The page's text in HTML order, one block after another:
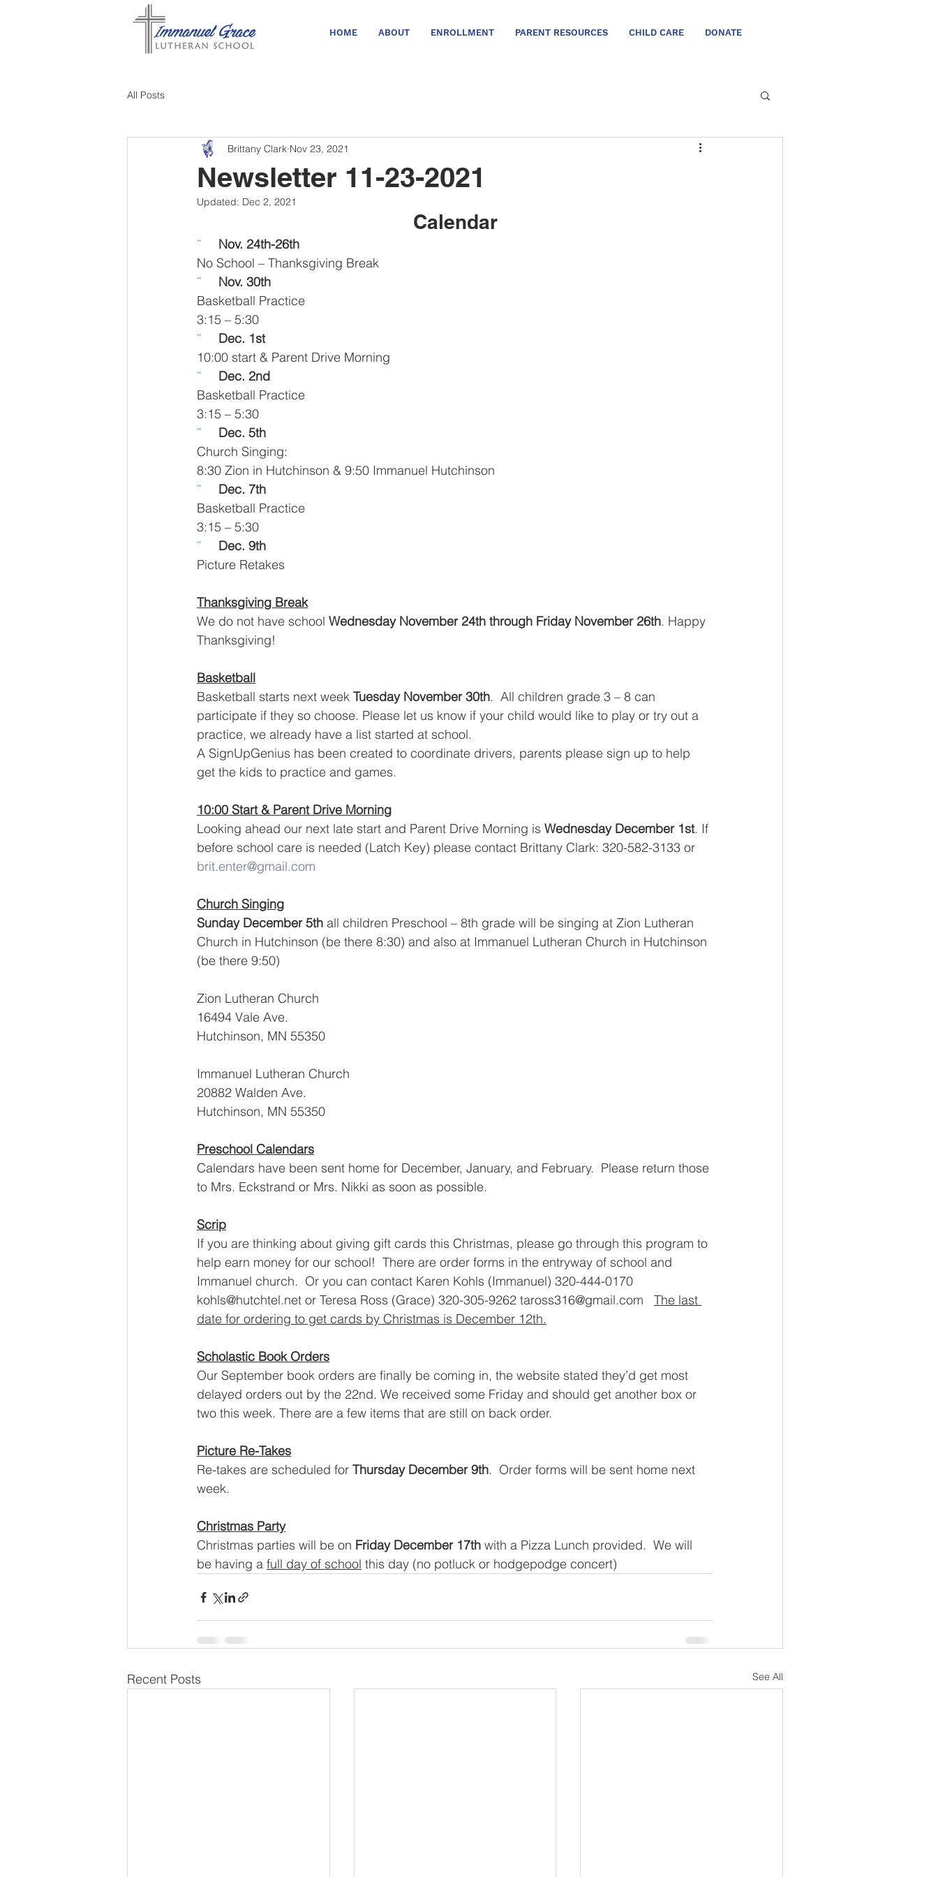
HOME ABOUT ENROLLMENT PARENT RESOURCES CHILD CARE DONATE
All Posts
Newsletter 11-23-2021
Brittany Clark Nov 23, 2021
Updated: Dec 2, 2021
Calendar
¨ Nov. 24th-26th
No School – Thanksgiving Break
¨ Nov. 30th
Basketball Practice
3:15 – 5:30
¨ Dec. 1st
10:00 start & Parent Drive Morning
¨ Dec. 2nd
Basketball Practice
3:15 – 5:30
¨ Dec. 5th
Church Singing:
8:30 Zion in Hutchinson & 9:50 Immanuel Hutchinson
¨ Dec. 7th
Basketball Practice
3:15 – 5:30
¨ Dec. 9th
Picture Retakes
Thanksgiving Break
We do not have school Wednesday November 24th through Friday November 26th. Happy
Thanksgiving!
Basketball
Basketball starts next week Tuesday November 30th.  All children grade 3 – 8 can
participate if they so choose. Please let us know if your child would like to play or try out a
practice, we already have a list started at school.
A SignUpGenius has been created to coordinate drivers, parents please sign up to help
get the kids to practice and games.
10:00 Start & Parent Drive Morning
Looking ahead our next late start and Parent Drive Morning is Wednesday December 1st. If
before school care is needed (Latch Key) please contact Brittany Clark: 320-582-3133 or
brit.enter@gmail.com
Church Singing
Sunday December 5th all children Preschool – 8th grade will be singing at Zion Lutheran
Church in Hutchinson (be there 8:30) and also at Immanuel Lutheran Church in Hutchinson
(be there 9:50)
Zion Lutheran Church
16494 Vale Ave.
Hutchinson, MN 55350
Immanuel Lutheran Church
20882 Walden Ave.
Hutchinson, MN 55350
Preschool Calendars
Calendars have been sent home for December, January, and February.  Please return those
to Mrs. Eckstrand or Mrs. Nikki as soon as possible.
Scrip
If you are thinking about giving gift cards this Christmas, please go through this program to
help earn money for our school!  There are order forms in the entryway of school and
Immanuel church.  Or you can contact Karen Kohls (Immanuel) 320-444-0170
kohls@hutchtel.net or Teresa Ross (Grace) 320-305-9262 taross316@gmail.com The last
date for ordering to get cards by Christmas is December 12th.
Scholastic Book Orders
Our September book orders are finally be coming in, the website stated they’d get most
delayed orders out by the 22nd. We received some Friday and should get another box or
two this week. There are a few items that are still on back order.
Picture Re-Takes
Re-takes are scheduled for Thursday December 9th.  Order forms will be sent home next
week.
Christmas Party
Christmas parties will be on Friday December 17th with a Pizza Lunch provided.  We will
be having a full day of school this day (no potluck or hodgepodge concert)
Recent Posts See All